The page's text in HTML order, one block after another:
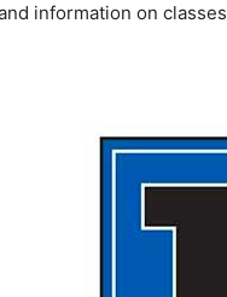
information on